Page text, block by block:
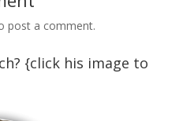
post a comment.
{click his image to